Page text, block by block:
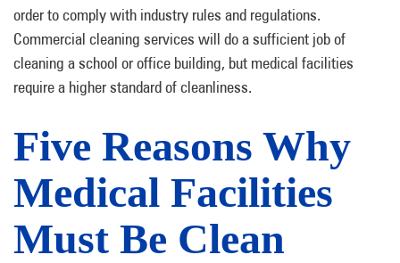
order to comply with industry rules and regulations.
Commercial cleaning services will do a sufficient job of
cleaning a school or office building, but medical facilities
require a higher standard of cleanliness.
Five Reasons Why
Medical Facilities
Must Be Clean